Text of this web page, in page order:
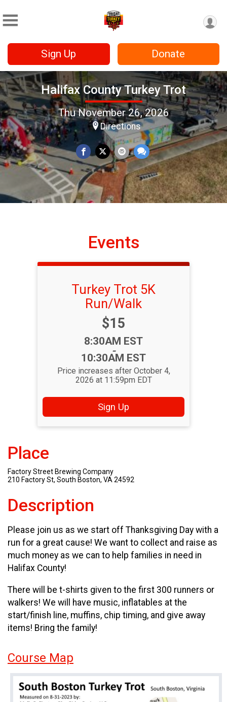
Sign Up Donate
Halifax County Turkey Trot
Thu November 26, 2026
Directions
Events
Turkey Trot 5K
Run/Walk
Price:
$15
Time:
8:30AM EST
-
10:30AM EST
Price increases after October 4,
2026 at 11:59pm EDT
Sign Up
Place
Factory Street Brewing Company
210 Factory St, South Boston, VA 24592
Description
Please join us as we start off Thanksgiving Day with a
run for a great cause! We want to collect and raise as
much money as we can to help families in need in
Halifax County!
There will be t-shirts given to the first 300 runners or
walkers! We will have music, inflatables at the
start/finish line, muffins, chip timing, and give away
items! Bring the family!
Course Map